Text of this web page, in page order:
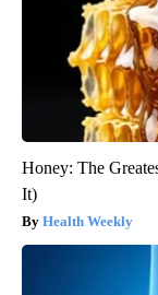
Honey: The